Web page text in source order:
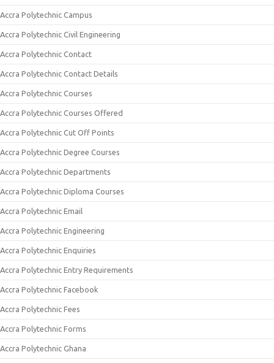
Accra Polytechnic Campus
Accra Polytechnic Civil Engineering
Accra Polytechnic Contact
Accra Polytechnic Contact Details
Accra Polytechnic Courses
Accra Polytechnic Courses Offered
Accra Polytechnic Cut Off Points
Accra Polytechnic Degree Courses
Accra Polytechnic Departments
Accra Polytechnic Diploma Courses
Accra Polytechnic Email
Accra Polytechnic Engineering
Accra Polytechnic Enquiries
Accra Polytechnic Entry Requirements
Accra Polytechnic Facebook
Accra Polytechnic Fees
Accra Polytechnic Forms
Accra Polytechnic Ghana